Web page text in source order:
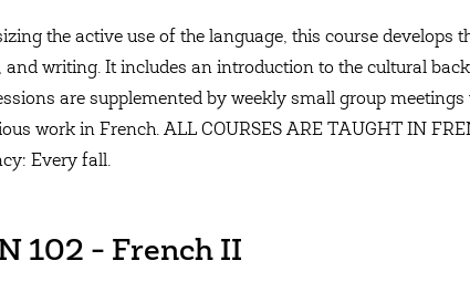
the active use of the language, this course
and writing. It includes an introduction to the cultural
are supplemented by weekly small group
work in French. ALL COURSES ARE TAUGHT IN
Every fall.
102 - French II